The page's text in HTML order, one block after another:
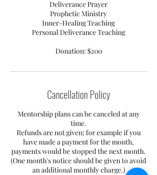
Deliverance Prayer
Prophetic Ministry
Inner-Healing Teaching
Personal Deliverance Teaching
Donation: $200
Cancellation Policy
Mentorship plans can be canceled at any
time.
Refunds are not given; for example if you
have made a payment for the month,
payments would be stopped the next month.
(One month's notice should be given to avoid
an additional monthly charge.)